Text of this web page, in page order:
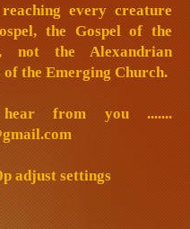
every creature
the Gospel of the
not the Alexandrian
the Emerging Church.
from you .......
adjust settings